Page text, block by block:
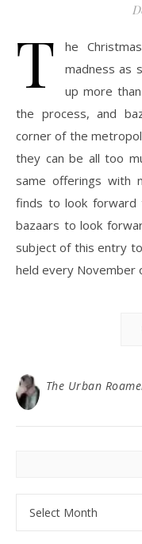
T
he
madness as
up more
the process, and
corner of the
they can be all too
same offerings with
finds to look
bazaars to look
subject of this entry
held every November
The Urban